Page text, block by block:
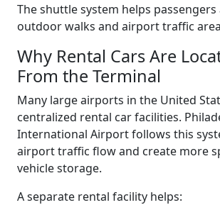
The shuttle system helps
outdoor walks and airport traffic
Why Rental Cars Are
From the Terminal
Many large airports in the United
centralized rental car facilities.
International Airport follows this
airport traffic flow and create more
vehicle storage.
A separate rental facility helps: